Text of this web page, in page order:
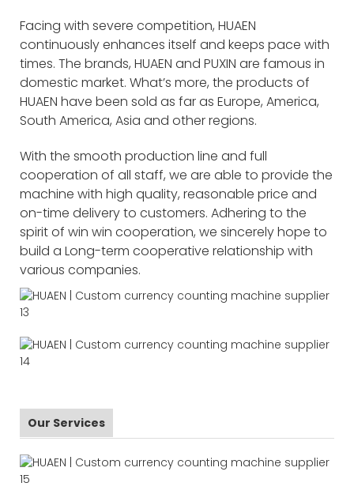
Facing with severe competition, HUAEN
continuously enhances itself and keeps pace with
times. The brands, HUAEN and PUXIN are famous in
domestic market. What’s more, the products of
HUAEN have been sold as far as Europe, America,
South America, Asia and other regions.
With the smooth production line and full
cooperation of all staff, we are able to provide the
machine with high quality, reasonable price and
on-time delivery to customers. Adhering to the
spirit of win win cooperation, we sincerely hope to
build a Long-term cooperative relationship with
various companies.
Our Services